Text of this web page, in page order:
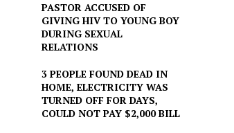
PASTOR ACCUSED OF
GIVING HIV TO YOUNG BOY
DURING SEXUAL
RELATIONS
3 PEOPLE FOUND DEAD IN
HOME, ELECTRICITY WAS
TURNED OFF FOR DAYS,
COULD NOT PAY $2,000 BILL